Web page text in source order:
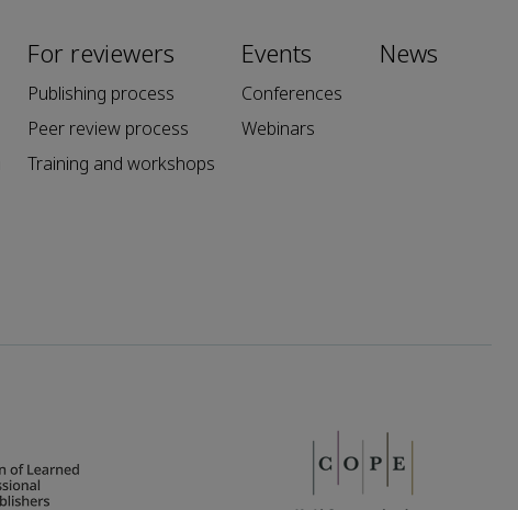
For reviewers
Publishing process
Peer review process
Training and workshops
Events
Conferences
Webinars
News